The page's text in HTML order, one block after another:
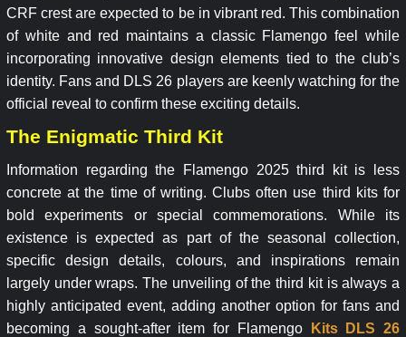
CRF crest are expected to be in vibrant red. This combination
of white and red maintains a classic Flamengo feel while
incorporating innovative design elements tied to the club’s
identity. Fans and DLS 26 players are keenly watching for the
official reveal to confirm these exciting details.
The Enigmatic Third Kit
Information regarding the Flamengo 2025 third kit is less
concrete at the time of writing. Clubs often use third kits for
bold experiments or special commemorations. While its
existence is expected as part of the seasonal collection,
specific design details, colours, and inspirations remain
largely under wraps. The unveiling of the third kit is always a
highly anticipated event, adding another option for fans and
becoming a sought-after item for Flamengo
Kits DLS 26